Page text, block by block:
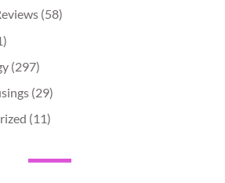
(58)
(297)
(29)
(11)